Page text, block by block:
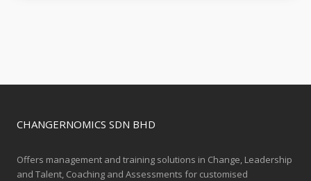
CHANGERNOMICS SDN BHD
Offers management and training solutions in Change, Leadership
and Talent, Coaching and Assessments for customised